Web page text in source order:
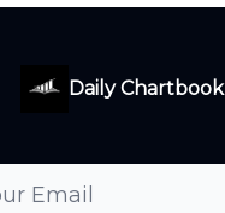
Daily Chartbook